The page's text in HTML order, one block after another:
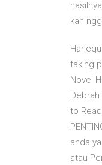
kan
taking
Novel
to
anda
atau